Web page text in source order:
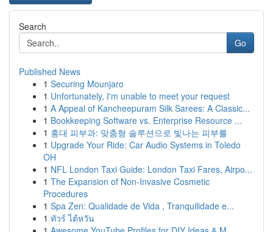
Search
Go
Published News
1 Securing Mounjaro
1 Unfortunately, I'm unable to meet your request
1 A Appeal of Kancheepuram Silk Sarees: A Classic...
1 Bookkeeping Software vs. Enterprise Resource ...
1 홍대 피부과: 맞춤형 솔루션으로 빛나는 피부를
1 Upgrade Your Ride: Car Audio Systems in Toledo
OH
1 NFL London Taxi Guide: London Taxi Fares, Airpo...
1 The Expansion of Non-Invasive Cosmetic
Procedures
1 Spa Zen: Qualidade de Vida , Tranquilidade e...
1 ทัวร์ ไต้หวัน